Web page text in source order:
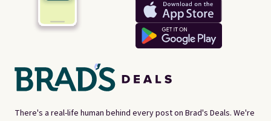
There's a real-life human behind every post on Brad's Deals. We're